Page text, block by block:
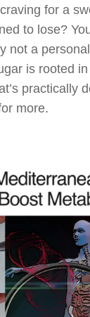
for a
to lose?
not a
is rooted in
practically
more.